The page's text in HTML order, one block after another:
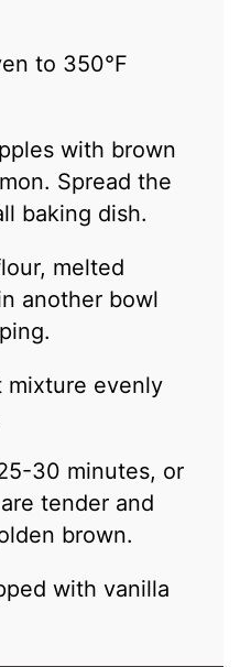
to 350°F
with brown
Spread the
baking dish.
melted
another bowl
mixture evenly
30 minutes, or
tender and
brown.
with vanilla